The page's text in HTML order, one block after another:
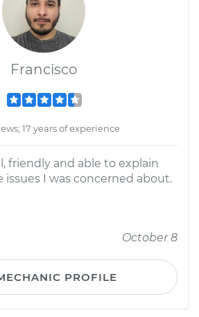
Francisco
17 years of experience
friendly and able to explain
issues I was concerned about.
October 8
PROFILE